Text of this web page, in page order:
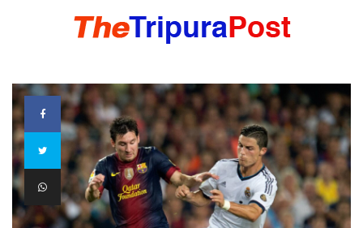
HOME
TRIPURA
NORTHEAST